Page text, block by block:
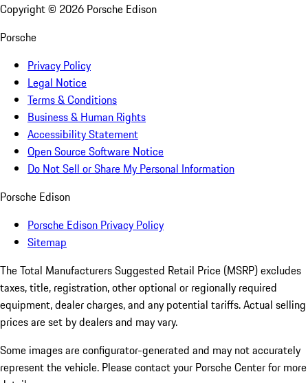
Copyright © 2026 Porsche Edison
Porsche
Privacy Policy
Legal Notice
Terms & Conditions
Business & Human Rights
Accessibility Statement
Open Source Software Notice
Do Not Sell or Share My Personal Information
Porsche Edison
Porsche Edison Privacy Policy
Sitemap
The Total Manufacturers Suggested Retail Price (MSRP) excludes
taxes, title, registration, other optional or regionally required
equipment, dealer charges, and any potential tariffs. Actual selling
prices are set by dealers and may vary.
Some images are configurator-generated and may not accurately
represent the vehicle. Please contact your Porsche Center for more